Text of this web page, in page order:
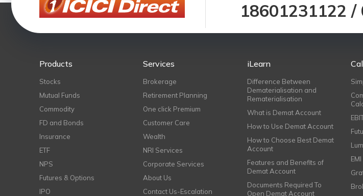
18601231122 /
Products
Stocks
Mutual Funds
Commodity
FD and Bonds
Insurance
ETF
NPS
Futures & Options
IPO
Services
Brokerage
Retirement Planning
One click Premium
Customer Care
Wealth
NRI Services
Corporate Services
About Us
Contact Us-Escalation
iLearn
Difference Between
Dematerialisation and
Rematerialisation
What is Demat Account
How to Use Demat Account
How to Choose Best Demat
Account
Features and Benefits of
Demat Account
Documents Required To
Open Demat Account